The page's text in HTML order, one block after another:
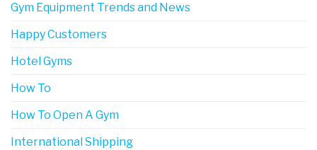
Gym Equipment Trends and News
Happy Customers
Hotel Gyms
How To
How To Open A Gym
International Shipping